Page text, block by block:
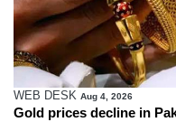
WEB DESK Aug 4, 2026
Gold prices decline in